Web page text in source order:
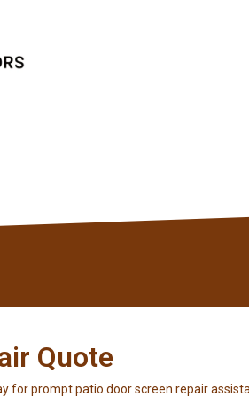
Quote
for prompt patio door screen repair